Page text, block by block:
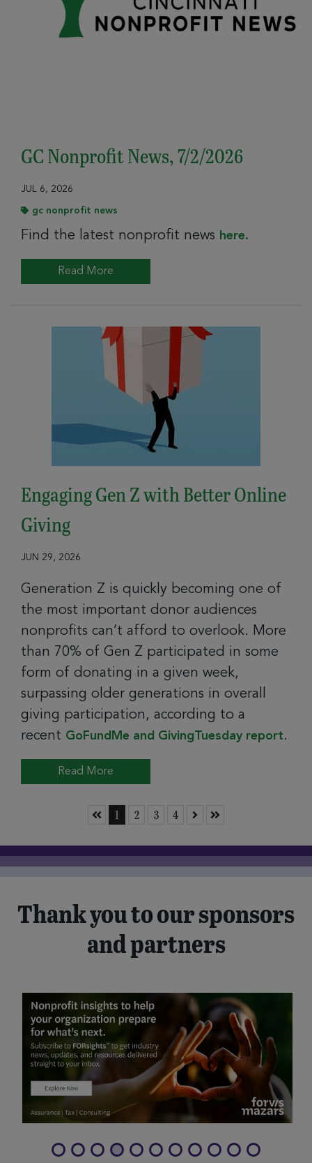
GC Nonprofit News, 7/2/2026
JUL 6, 2026
gc nonprofit news
Find the latest nonprofit news here.
Read More
Engaging Gen Z with Better Online
Giving
JUN 29, 2026
Generation Z is quickly becoming one of
the most important donor audiences
nonprofits can’t afford to overlook. More
than 70% of Gen Z participated in some
form of donating in a given week,
surpassing older generations in overall
giving participation, according to a
recent GoFundMe and GivingTuesday report.
Read More
Skip to First Page
Go to Page 1
1 Go to Page 2
2 Go to Page 3
3 Go to Page 4
4 Skip to Next Page
Skip to Last Page
Thank you to our sponsors
and partners